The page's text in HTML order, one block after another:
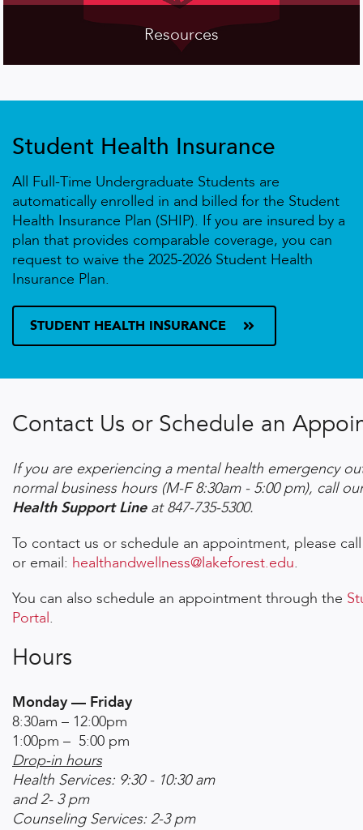
Resources
Student Health Insurance
All Full-Time Undergraduate Students are
automatically enrolled in and billed for the Student
Health Insurance Plan (SHIP). If you are insured by a
plan that provides comparable coverage, you can
request to waive the 2025-2026 Student Health
Insurance Plan.
STUDENT HEALTH INSURANCE
Contact Us or Schedule an
If you are experiencing a mental health emergency
normal business hours (M-F 8:30am - 5:00 pm), call
Health Support Lineat 847-735-5300.
To contact us or schedule an appointment, please call
or email: healthandwellness@lakeforest.edu.
You can also schedule an appointment through the
Portal.
Hours
Monday — Friday
8:30am – 12:00pm
1:00pm – 5:00 pm
Drop-in hours
Health Services: 9:30 - 10:30 am
and 2- 3 pm
Counseling Services: 2-3 pm